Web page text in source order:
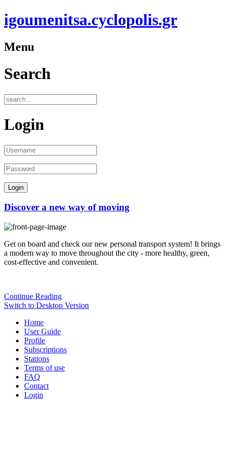
igoumenitsa.cyclopolis.gr
Menu
Search
Login
Discover a new way of moving
Get on board and check our new personal transport system! It brings
a modern way to move throughout the city - more healthy, green,
cost-effective and convenient.
Continue Reading
Switch to Desktop Version
Home
User Guide
Profile
Subscriptions
Stations
Terms of use
FAQ
Contact
Login